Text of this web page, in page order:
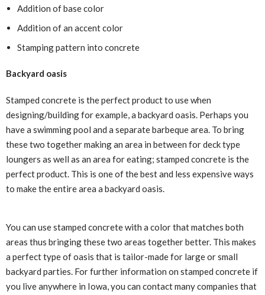
Addition of base color
Addition of an accent color
Stamping pattern into concrete
Backyard oasis
Stamped concrete is the perfect product to use when
designing/building for example, a backyard oasis. Perhaps you
have a swimming pool and a separate barbeque area. To bring
these two together making an area in between for deck type
loungers as well as an area for eating; stamped concrete is the
perfect product. This is one of the best and less expensive ways
to make the entire area a backyard oasis.
You can use stamped concrete with a color that matches both
areas thus bringing these two areas together better. This makes
a perfect type of oasis that is tailor-made for large or small
backyard parties. For further information on stamped concrete if
you live anywhere in Iowa, you can contact many companies that